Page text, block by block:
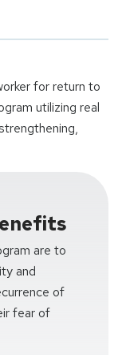
for return to
utilizing real
are to
and
of
fear of